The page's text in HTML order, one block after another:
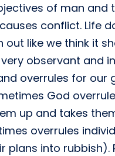
of man and
conflict. Life
out like we think it
observant and
overrules for our
God
up and takes
overrules
plans into rubbish).